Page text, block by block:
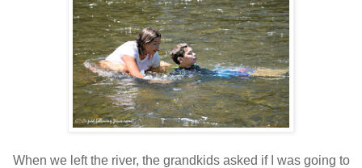
When we left the river, the grandkids asked if I was going to